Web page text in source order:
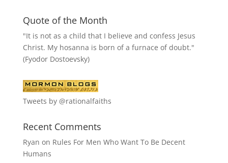
Quote of the Month
"It is not as a child that I believe and confess Jesus
Christ. My hosanna is born of a furnace of doubt."
(Fyodor Dostoevsky)
Tweets by @rationalfaiths
Recent Comments
Ryan on Rules For Men Who Want To Be Decent
Humans